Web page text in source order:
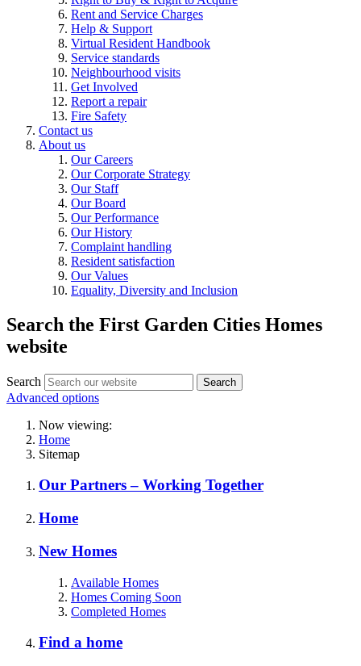
Rent and Service Charges
Help & Support
Virtual Resident Handbook
Service standards
Neighbourhood visits
Get Involved
Report a repair
Fire Safety
Contact us
About us
Our Careers
Our Corporate Strategy
Our Staff
Our Board
Our Performance
Our History
Complaint handling
Resident satisfaction
Our Values
Equality, Diversity and Inclusion
Search the First Garden Cities Homes
website
Search Search
Advanced options
Now viewing:
Home
Sitemap
Our Partners – Working Together
Home
New Homes
Available Homes
Homes Coming Soon
Completed Homes
Find a home